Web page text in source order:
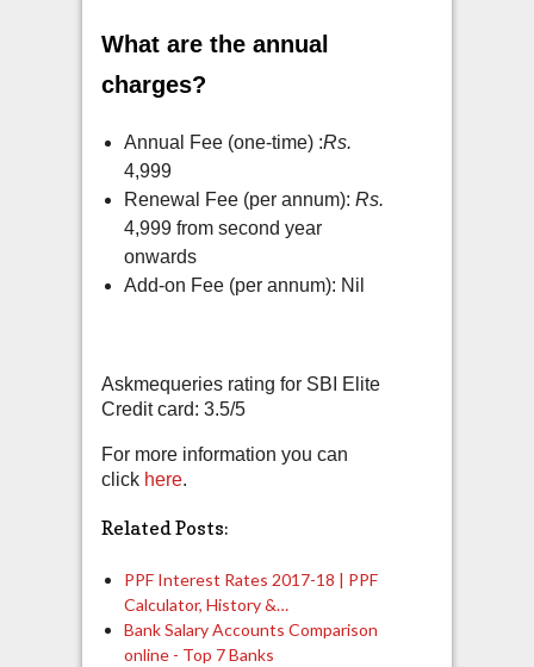
What are the annual
charges?
Annual Fee (one-time) :Rs.
4,999
Renewal Fee (per annum):Rs.
4,999 from second year
onwards
Add-on Fee (per annum): Nil
Askmequeries rating for SBI Elite
Credit card: 3.5/5
For more information you can
click here.
Related Posts:
PPF Interest Rates 2017-18 | PPF
Calculator, History &…
Bank Salary Accounts Comparison
online - Top 7 Banks